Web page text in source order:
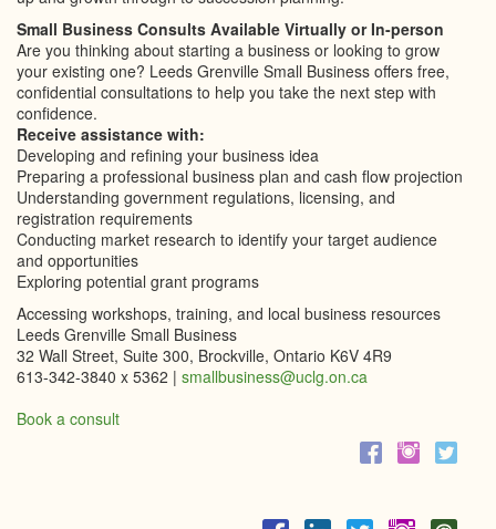
Small Business Consults Available Virtually or In-person
Are you thinking about starting a business or looking to grow
your existing one? Leeds Grenville Small Business offers free,
confidential consultations to help you take the next step with
confidence.
Receive assistance with:
Developing and refining your business idea
Preparing a professional business plan and cash flow projection
Understanding government regulations, licensing, and
registration requirements
Conducting market research to identify your target audience
and opportunities
Exploring potential grant programs
Accessing workshops, training, and local business resources
Leeds Grenville Small Business
32 Wall Street, Suite 300, Brockville, Ontario K6V 4R9
613-342-3840 x 5362 | smallbusiness@uclg.on.ca
Book a consult